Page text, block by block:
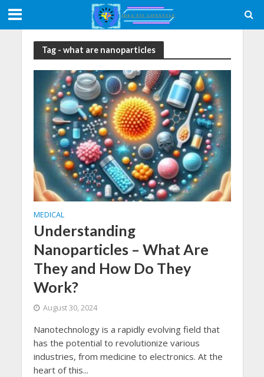
Tag - what are nanoparticles
MEDICAL
Understanding
Nanoparticles – What Are
They and How Do They
Work?
August 30, 2024
Nanotechnology is a rapidly evolving field that
has the potential to revolutionize various
industries, from medicine to electronics. At the
heart of this...